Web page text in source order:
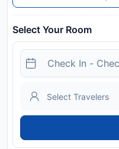
Select Your Room